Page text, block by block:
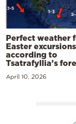
Perfect weather
Easter
according to
Tsatrafyllia’s
April 10, 2026